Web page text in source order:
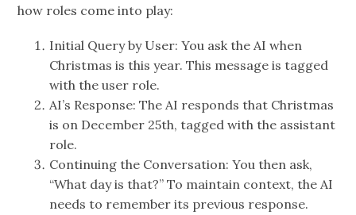
how roles come into play:
Initial Query by User: You ask the AI when
Christmas is this year. This message is tagged
with the user role.
AI’s Response: The AI responds that Christmas
is on December 25th, tagged with the assistant
role.
Continuing the Conversation: You then ask,
“What day is that?” To maintain context, the AI
needs to remember its previous response.